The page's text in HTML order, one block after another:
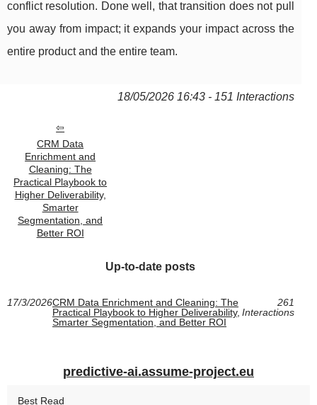
conflict resolution. Done well, that transition does not pull
you away from impact; it expands your impact across the
entire product and the entire team.
18/05/2026 16:43 - 151 Interactions
CRM Data
Enrichment and
Cleaning: The
Practical Playbook to
Higher Deliverability,
Smarter
Segmentation, and
Better ROI
Up-to-date posts
17/3/2026CRM Data Enrichment and Cleaning: The
Practical Playbook to Higher Deliverability,
Smarter Segmentation, and Better ROI
261
Interactions
predictive-ai.assume-project.eu
Best Read